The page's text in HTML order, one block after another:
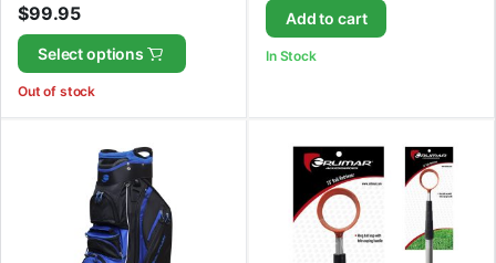
$99.95
Select options
Out of stock
Add to cart
In Stock